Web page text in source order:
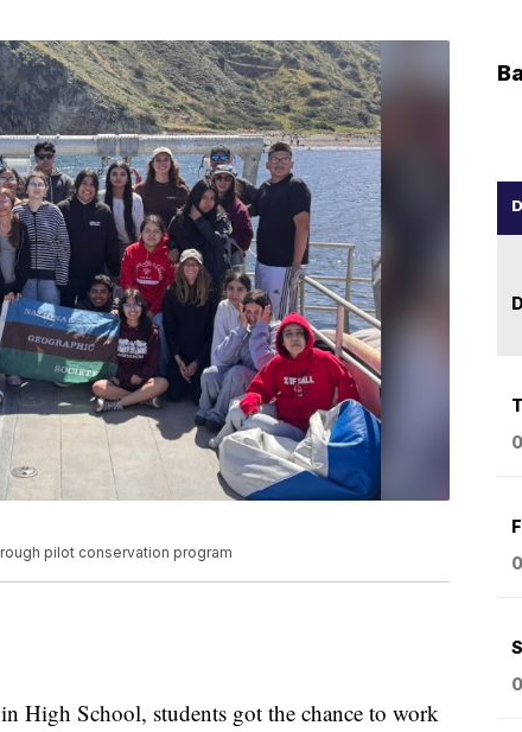
pilot conservation program
High School, students got the chance to work